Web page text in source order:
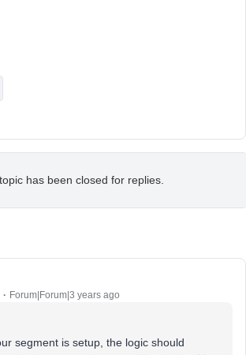
has been closed for replies.
Forum|Forum|3 years ago
segment is setup, the logic should